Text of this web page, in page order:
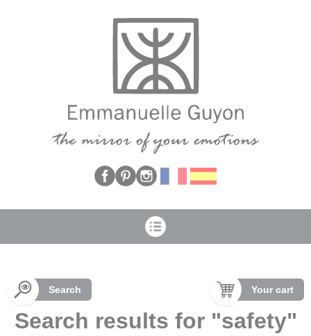
Search Your cart
Search results for "safety"